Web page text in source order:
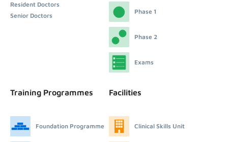
Resident Doctors
Senior Doctors
Phase 1
Phase 2
Exams
Training Programmes
Foundation Programme
Facilities
Clinical Skills Unit